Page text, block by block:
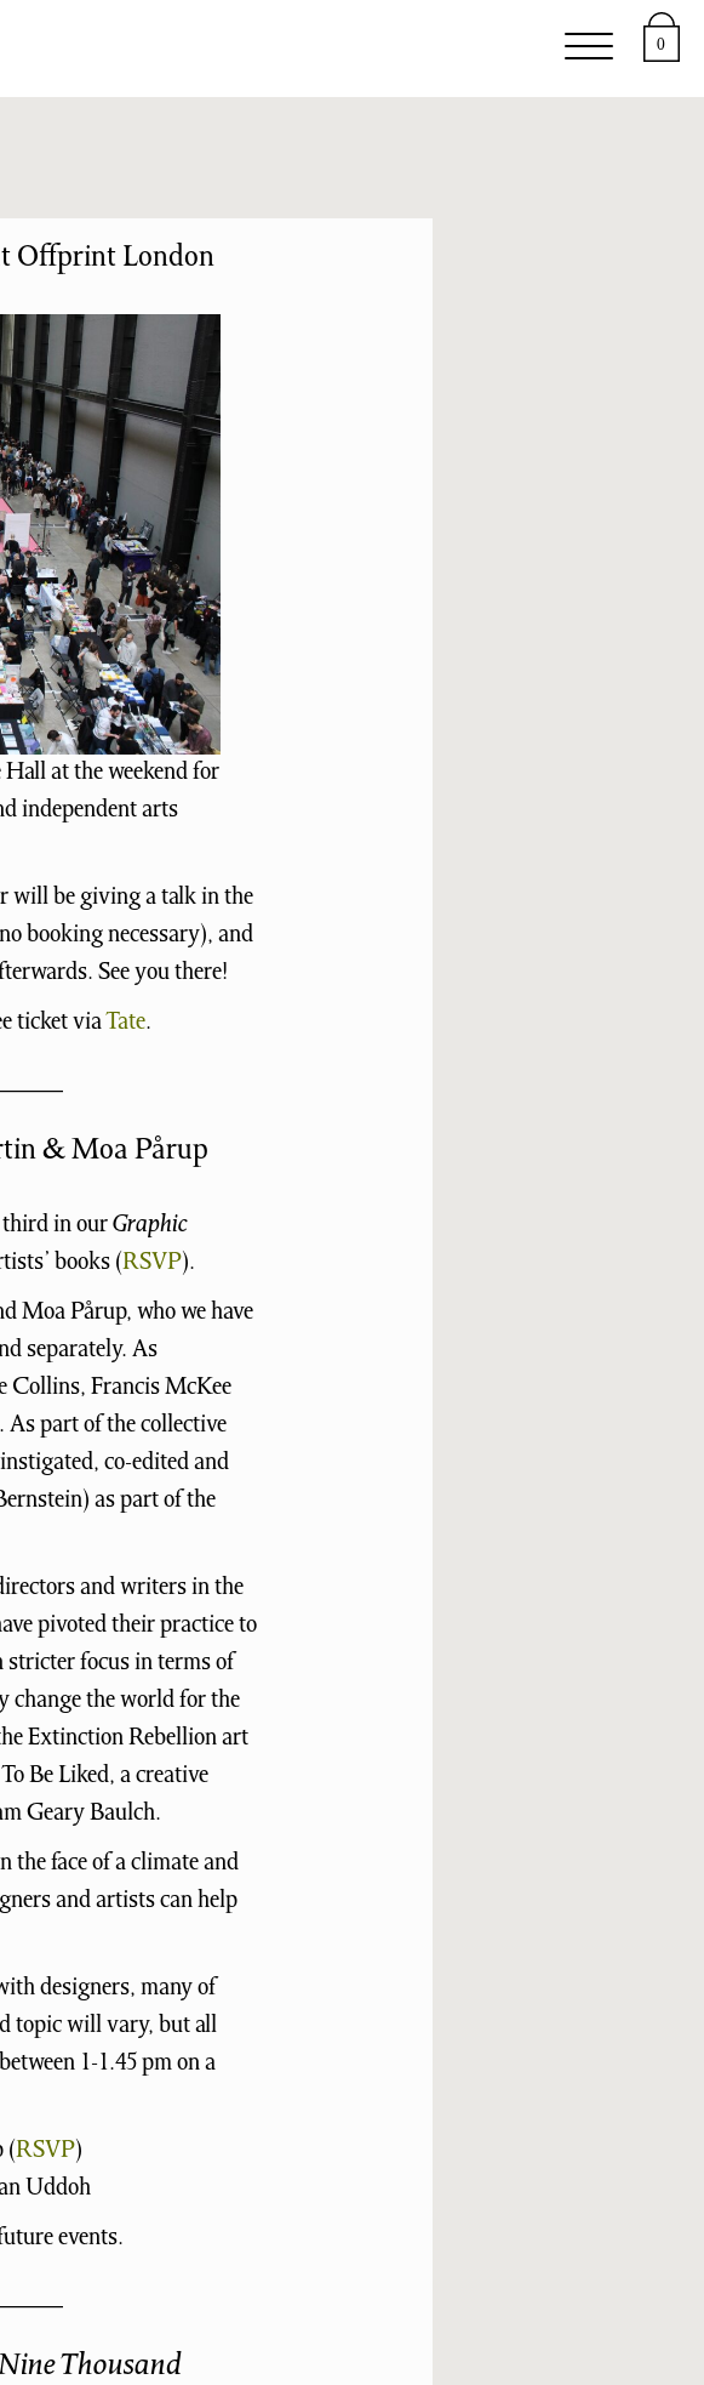
0
Offprint London
Hall at the weekend for
independent arts
will be giving a talk in the
booking necessary), and
See you there!
ticket viaTate.
& Moa Pårup
third in ourGraphic
books (RSVP).
Moa Pårup, who we have
separately. As
Collins, Francis McKee
As part of the collective
co-edited and
as part of the
and writers in the
pivoted their practice to
stricter focus in terms of
change the world for the
Extinction Rebellion art
Be Liked, a creative
Geary Baulch.
the face of a climate and
and artists can help
designers, many of
topic will vary, but all
1-1.45 pm on a
(RSVP)
Uddoh
events.
Thousand